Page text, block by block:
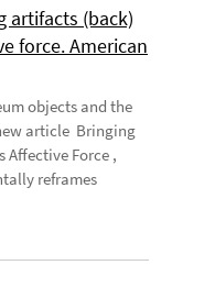
artifacts (back)
force. American
objects and the
article Bringing
Force ,
reframes